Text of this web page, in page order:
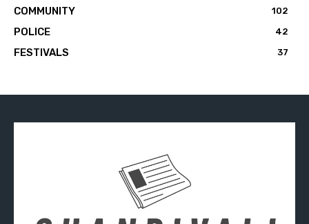
COMMUNITY 102
POLICE 42
FESTIVALS 37